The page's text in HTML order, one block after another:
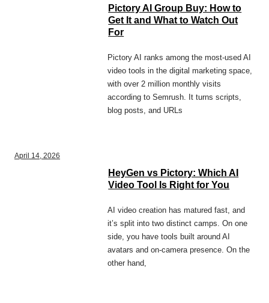
Pictory AI Group Buy: How to
Get It and What to Watch Out
For
Pictory AI ranks among the most-used AI
video tools in the digital marketing space,
with over 2 million monthly visits
according to Semrush. It turns scripts,
blog posts, and URLs
April 14, 2026
HeyGen vs Pictory: Which AI
Video Tool Is Right for You
AI video creation has matured fast, and
it’s split into two distinct camps. On one
side, you have tools built around AI
avatars and on-camera presence. On the
other hand,